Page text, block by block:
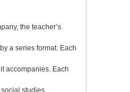
the teacher’s
a series format. Each
accompanies. Each
studies,